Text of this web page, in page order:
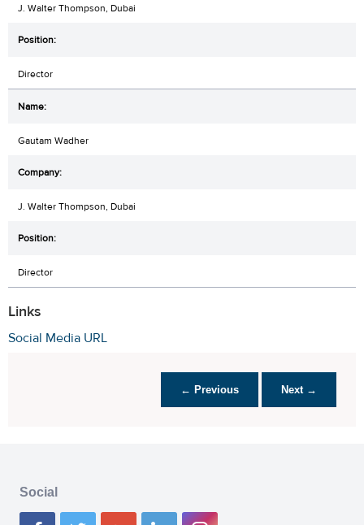
J. Walter Thompson, Dubai
Director
Gautam Wadher
J. Walter Thompson, Dubai
Director
Links
Social Media URL
← Previous Next →
Social